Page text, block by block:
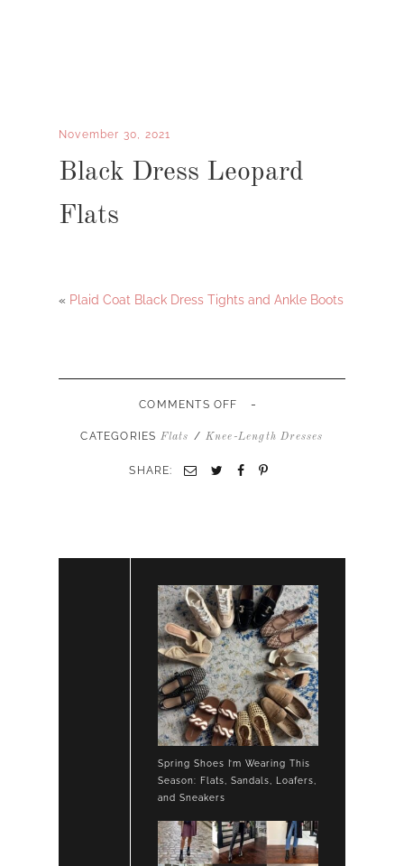
November 30, 2021
Black Dress Leopard
Flats
« Plaid Coat Black Dress Tights and Ankle Boots
COMMENTS OFF ON
DRESS
LEOPARD
-
CATEGORIES Flats / Knee-Length Dresses
SHARE:
Spring Shoes I’m Wearing This
Season: Flats, Sandals, Loafers,
and Sneakers